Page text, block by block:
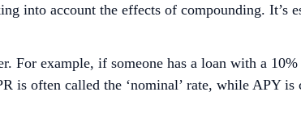
into account the effects of compounding. It’s
For example, if someone has a loan with a
often called the ‘nominal’ rate, while APY is